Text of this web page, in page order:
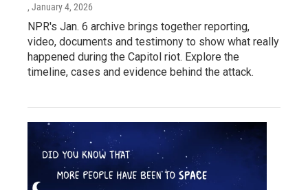
, January 4, 2026
NPR's Jan. 6 archive brings together reporting,
video, documents and testimony to show what really
happened during the Capitol riot. Explore the
timeline, cases and evidence behind the attack.